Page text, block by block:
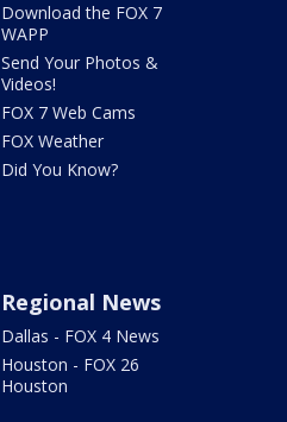
Download the FOX 7
WAPP
Send Your Photos &
Videos!
FOX 7 Web Cams
FOX Weather
Did You Know?
Regional News
Dallas - FOX 4 News
Houston - FOX 26
Houston